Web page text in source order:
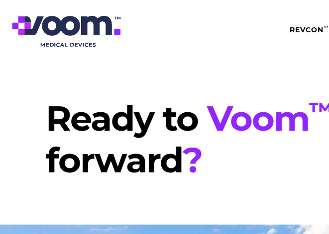
REVCON™
Ready toVoom
forward?